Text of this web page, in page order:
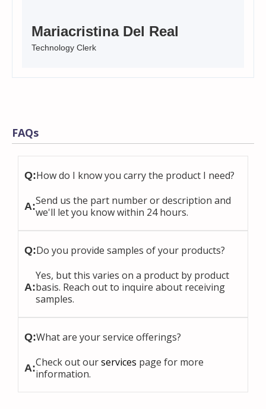
Mariacristina Del Real
Technology Clerk
FAQs
Q:How do I know you carry the product I need?
A:Send us the part number or description and
we'll let you know within 24 hours.
Q:Do you provide samples of your products?
A:
Yes, but this varies on a product by product
basis. Reach out to inquire about receiving
samples.
Q:What are your service offerings?
A:Check out ourservices page for more
information.